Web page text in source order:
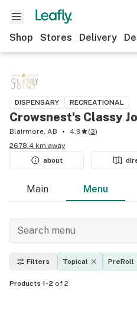
Shop Stores Delivery
DISPENSARY RECREATIONAL
Crowsnest's Classy
Blairmore, AB 4.9 (3)
2678.4 km away
about
Main Menu
Filters Topical PreRoll
Products 1-2 of 2